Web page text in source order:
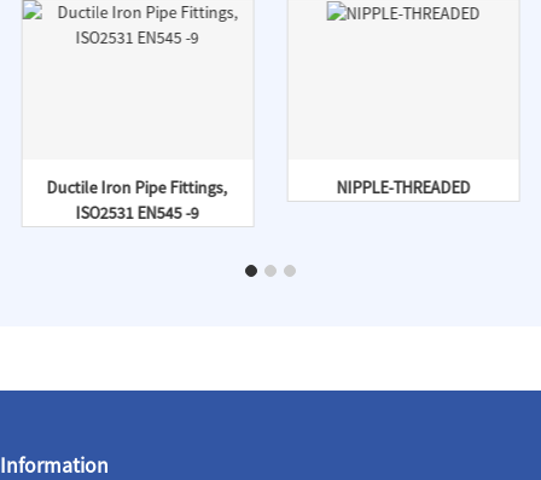
Ductile Iron Pipe Fittings,
ISO2531 EN545 -9
NIPPLE-THREADED
Information